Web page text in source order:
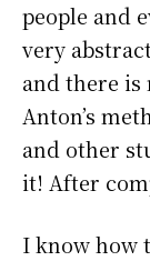
people and
very
and there is
Anton’s
and other
it! After
I know how